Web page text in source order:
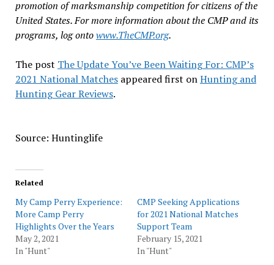
promotion of marksmanship competition for citizens of the
United States. For more information about the CMP and its
programs, log ontowww.TheCMP.org.
The post The Update You’ve Been Waiting For: CMP’s
2021 National Matchesappeared first onHunting and
Hunting Gear Reviews.
Source: Huntinglife
Related
My Camp Perry Experience:
More Camp Perry
Highlights Over the Years
May 2, 2021
In "Hunt"
CMP Seeking Applications
for 2021 National Matches
Support Team
February 15, 2021
In "Hunt"